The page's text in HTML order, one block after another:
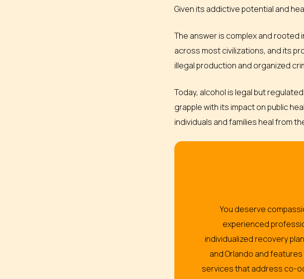
Given its addictive potential and
The answer is complex and rooted
across most civilizations, and its
illegal production and organized
Today, alcohol is legal but
grapple with its impact on public
individuals and families heal from
You deserve
experienced
individualized recovery
and Orlando and
services that address co-